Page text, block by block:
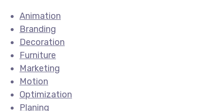
Animation
Branding
Decoration
Furniture
Marketing
Motion
Optimization
Planing